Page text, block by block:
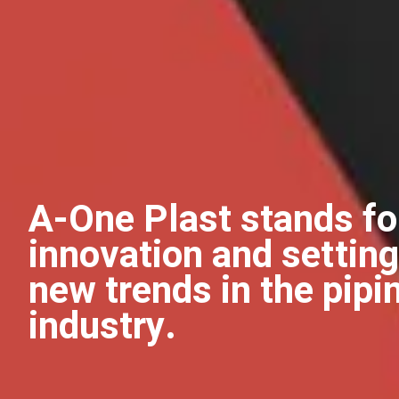
A-One Plast stands
innovation and setting
new trends in the
industry.